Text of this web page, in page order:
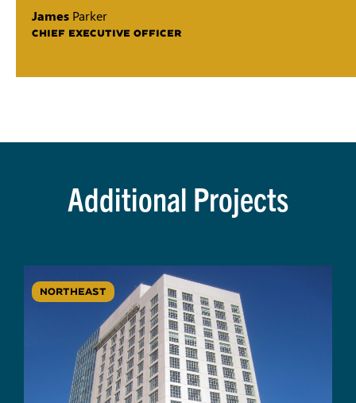
James Parker
CHIEF EXECUTIVE OFFICER
Additional Projects
NORTHEAST